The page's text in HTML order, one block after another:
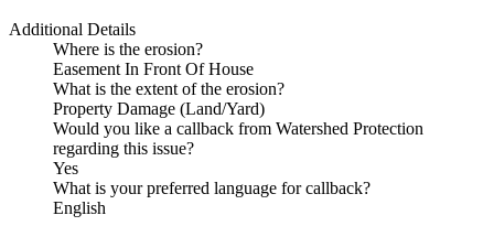
Additional Details
Where is the erosion?
Easement In Front Of House
What is the extent of the erosion?
Property Damage (Land/Yard)
Would you like a callback from Watershed Protection
regarding this issue?
Yes
What is your preferred language for callback?
English